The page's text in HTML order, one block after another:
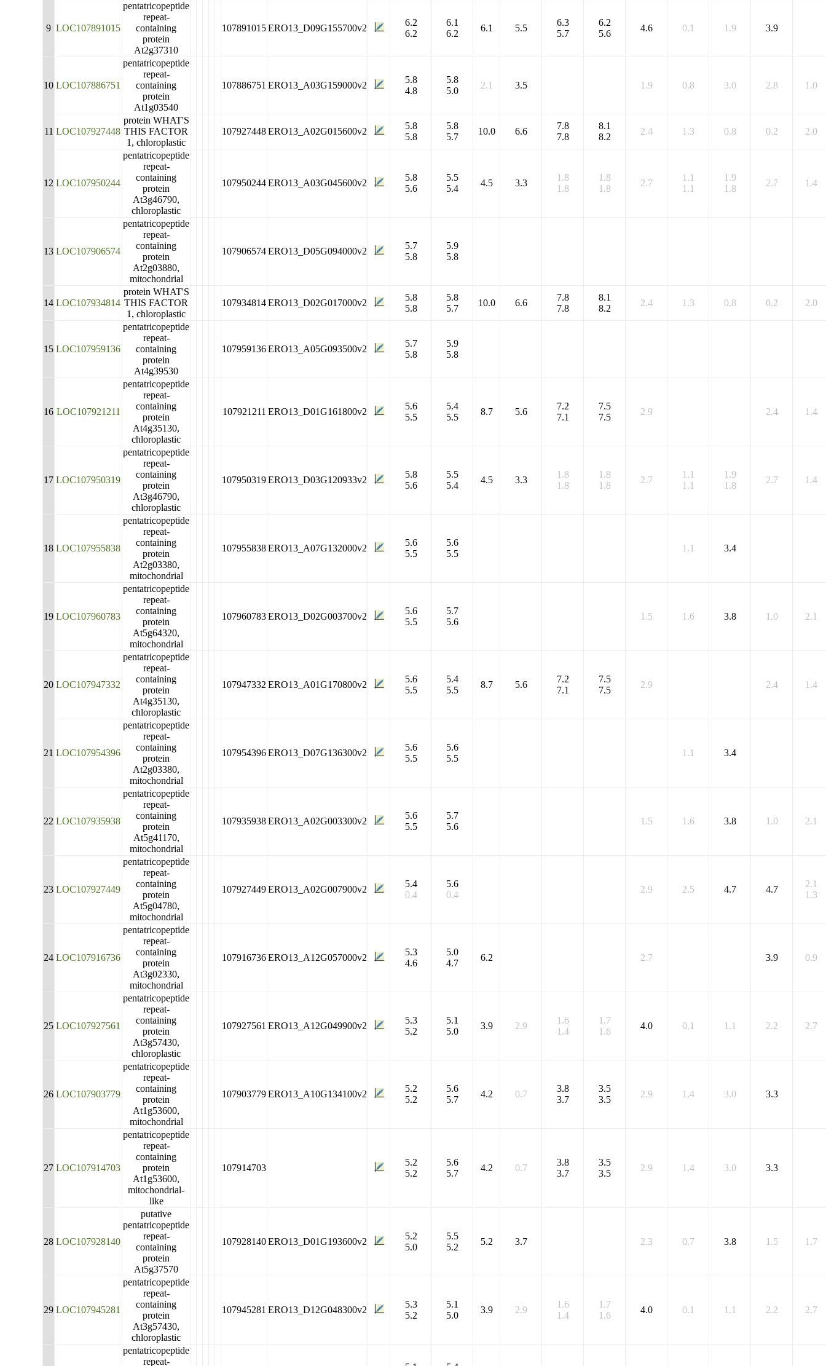
9 LOC107891015
pentatricopeptide
repeat-
containing
protein
At2g37310
107891015ERO13_D09G155700v2
6.2
6.2
6.1
6.2
6.1 5.5
6.3
5.7
6.2
5.6
4.6 0.1 1.9 3.9
10 LOC107886751
pentatricopeptide
repeat-
containing
protein
At1g03540
107886751 ERO13_A03G159000v2
5.8
4.8
5.8
5.0
2.1 3.5 1.9 0.8 3.0 2.8 1.0
11 LOC107927448
protein WHAT'S
THIS FACTOR
1, chloroplastic
107927448ERO13_A02G015600v2
5.8
5.8
5.8
5.7
10.0 6.6
7.8
7.8
8.1
8.2
2.4 1.3 0.8 0.2 2.0
12 LOC107950244
pentatricopeptide
repeat-
containing
protein
At3g46790,
chloroplastic
107950244ERO13_A03G045600v2
5.8
5.6
5.5
5.4
4.5 3.3
1.8
1.8
1.8
1.8
2.7
1.1
1.1
1.9
1.8
2.7 1.4
13 LOC107906574
pentatricopeptide
repeat-
containing
protein
At2g03880,
mitochondrial
107906574ERO13_D05G094000v2
5.7
5.8
5.9
5.8
14 LOC107934814
protein WHAT'S
THIS FACTOR
1, chloroplastic
107934814ERO13_D02G017000v2
5.8
5.8
5.8
5.7
10.0 6.6
7.8
7.8
8.1
8.2
2.4 1.3 0.8 0.2 2.0
15 LOC107959136
pentatricopeptide
repeat-
containing
protein
At4g39530
107959136ERO13_A05G093500v2
5.7
5.8
5.9
5.8
16 LOC107921211
pentatricopeptide
repeat-
containing
protein
At4g35130,
chloroplastic
107921211 ERO13_D01G161800v2
5.6
5.5
5.4
5.5
8.7 5.6
7.2
7.1
7.5
7.5
2.9 2.4 1.4
17 LOC107950319
pentatricopeptide
repeat-
containing
protein
At3g46790,
chloroplastic
107950319ERO13_D03G120933v2
5.8
5.6
5.5
5.4
4.5 3.3
1.8
1.8
1.8
1.8
2.7
1.1
1.1
1.9
1.8
2.7 1.4
18 LOC107955838
pentatricopeptide
repeat-
containing
protein
At2g03380,
mitochondrial
107955838ERO13_A07G132000v2
5.6
5.5
5.6
5.5
1.1 3.4
19 LOC107960783
pentatricopeptide
repeat-
containing
protein
At5g64320,
mitochondrial
107960783ERO13_D02G003700v2
5.6
5.5
5.7
5.6
1.5 1.6 3.8 1.0 2.1
20 LOC107947332
pentatricopeptide
repeat-
containing
protein
At4g35130,
chloroplastic
107947332 ERO13_A01G170800v2
5.6
5.5
5.4
5.5
8.7 5.6
7.2
7.1
7.5
7.5
2.9 2.4 1.4
21 LOC107954396
pentatricopeptide
repeat-
containing
protein
At2g03380,
mitochondrial
107954396ERO13_D07G136300v2
5.6
5.5
5.6
5.5
1.1 3.4
22 LOC107935938
pentatricopeptide
repeat-
containing
protein
At5g41170,
mitochondrial
107935938ERO13_A02G003300v2
5.6
5.5
5.7
5.6
1.5 1.6 3.8 1.0 2.1
23 LOC107927449
pentatricopeptide
repeat-
containing
protein
At5g04780,
mitochondrial
107927449ERO13_A02G007900v2
5.4
0.4
5.6
0.4
2.9 2.5 4.7 4.7
2.1
1.3
24 LOC107916736
pentatricopeptide
repeat-
containing
protein
At3g02330,
mitochondrial
107916736ERO13_A12G057000v2
5.3
4.6
5.0
4.7
6.2 2.7 3.9 0.9
25 LOC107927561
pentatricopeptide
repeat-
containing
protein
At3g57430,
chloroplastic
107927561 ERO13_A12G049900v2
5.3
5.2
5.1
5.0
3.9 2.9
1.6
1.4
1.7
1.6
4.0 0.1 1.1 2.2 2.7
26 LOC107903779
pentatricopeptide
repeat-
containing
protein
At1g53600,
mitochondrial
107903779ERO13_A10G134100v2
5.2
5.2
5.6
5.7
4.2 0.7
3.8
3.7
3.5
3.5
2.9 1.4 3.0 3.3
27 LOC107914703
pentatricopeptide
repeat-
containing
protein
At1g53600,
mitochondrial-
like
107914703
5.2
5.2
5.6
5.7
4.2 0.7
3.8
3.7
3.5
3.5
2.9 1.4 3.0 3.3
28 LOC107928140
putative
pentatricopeptide
repeat-
containing
protein
At5g37570
107928140ERO13_D01G193600v2
5.2
5.0
5.5
5.2
5.2 3.7 2.3 0.7 3.8 1.5 1.7
29 LOC107945281
pentatricopeptide
repeat-
containing
protein
At3g57430,
chloroplastic
107945281 ERO13_D12G048300v2
5.3
5.2
5.1
5.0
3.9 2.9
1.6
1.4
1.7
1.6
4.0 0.1 1.1 2.2 2.7
pentatricopeptide
repeat-